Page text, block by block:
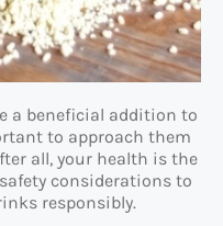
a beneficial addition to
to approach them
all, your health is the
considerations to
responsibly.